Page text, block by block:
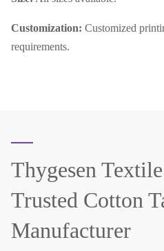
Customization: Customized
requirements.
Thygesen
Trusted Cotton
Manufacturer